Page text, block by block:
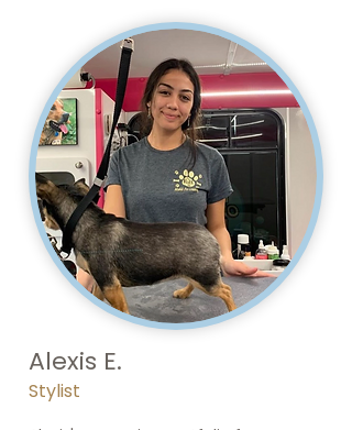
Alexis E.
Stylist